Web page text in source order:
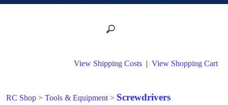
View Shipping Costs | View Shopping Cart
RC Shop > Tools & Equipment > Screwdrivers